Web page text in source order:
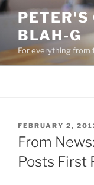
Skip
content
PETER'S
BLAH-G
For everything from
POSTED
ON
FEBRUARY 2,
From
Posts First